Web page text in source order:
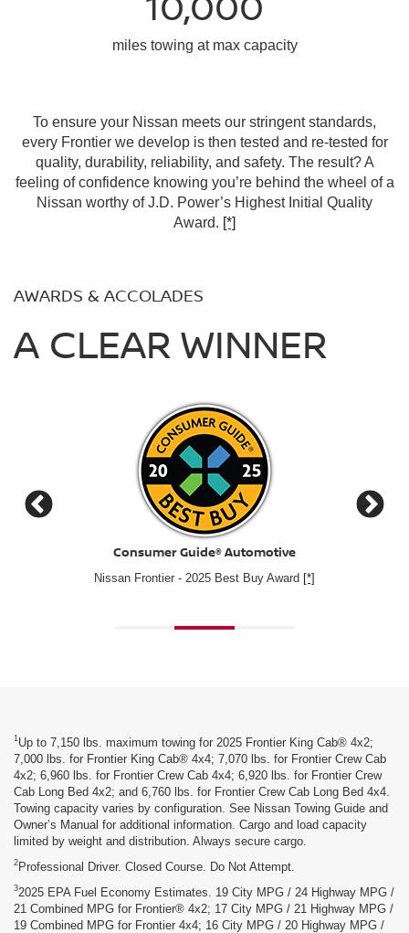
miles towing at max capacity
To ensure your Nissan meets our stringent standards,
every Frontier we develop is then tested and re-tested for
quality, durability, reliability, and safety. The result? A
feeling of confidence knowing you’re behind the wheel of a
Nissan worthy of J.D. Power’s Highest Initial Quality
Award. [*]
AWARDS & ACCOLADES
A CLEAR WINNER
Cars.com
2025 Nissan Frontier – Cars.com's Best Value of 2025 Mid
1 Up to 7,150 lbs. maximum towing for 2025 Frontier King Cab® 4x2;
7,000 lbs. for Frontier King Cab® 4x4; 7,070 lbs. for Frontier Crew Cab
4x2; 6,960 lbs. for Frontier Crew Cab 4x4; 6,920 lbs. for Frontier Crew
Cab Long Bed 4x2; and 6,760 lbs. for Frontier Crew Cab Long Bed 4x4.
Towing capacity varies by configuration. See Nissan Towing Guide and
Owner’s Manual for additional information. Cargo and load capacity
limited by weight and distribution. Always secure cargo.
2 Professional Driver. Closed Course. Do Not Attempt.
32025 EPA Fuel Economy Estimates. 19 City MPG / 24 Highway MPG /
21 Combined MPG for Frontier® 4x2; 17 City MPG / 21 Highway MPG /
19 Combined MPG for Frontier 4x4; 16 City MPG / 20 Highway MPG /